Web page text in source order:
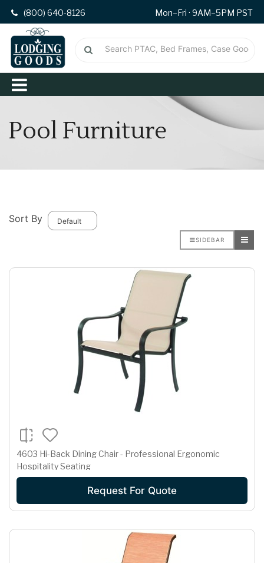
(800) 640-8126 Mon–Fri · 9AM–5PM PST
Pool Furniture
Sort By
SIDEBAR
4603 Hi-Back Dining Chair - Professional Ergonomic
Hospitality Seating
Request For Quote